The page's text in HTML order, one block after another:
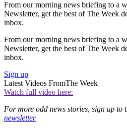
From our morning news briefing to a
Newsletter, get the best of The Week
inbox.
From our morning news briefing to a
Newsletter, get the best of The Week
inbox.
Sign up
Latest Videos FromThe Week
Watch full video here:
For more odd news stories, sign up to
newsletter